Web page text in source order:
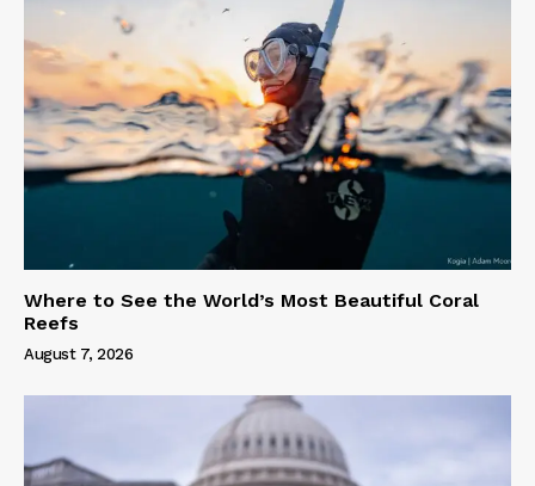
Where to See the World’s Most Beautiful Coral
Reefs
August 7, 2026